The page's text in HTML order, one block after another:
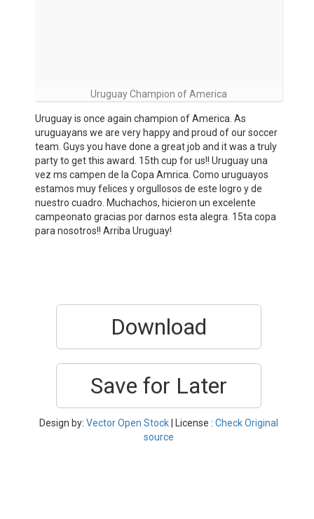
Uruguay Champion of America
Uruguay is once again champion of America. As
uruguayans we are very happy and proud of our soccer
team. Guys you have done a great job and it was a truly
party to get this award. 15th cup for us!! Uruguay una
vez ms campen de la Copa Amrica. Como uruguayos
estamos muy felices y orgullosos de este logro y de
nuestro cuadro. Muchachos, hicieron un excelente
campeonato gracias por darnos esta alegra. 15ta copa
para nosotros!! Arriba Uruguay!
Download
Save for Later
Design by: Vector Open Stock | License : Check Original
source